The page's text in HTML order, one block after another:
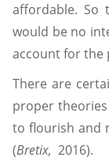
affordable. So
would be no
account for the
There are
proper
to flourish and
(Bretix, 2016).